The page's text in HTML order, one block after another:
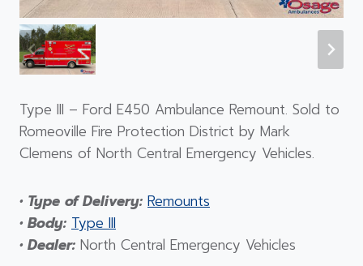
Type III – Ford E450 Ambulance Remount. Sold to
Romeoville Fire Protection District by Mark
Clemens of North Central Emergency Vehicles.
• Type of Delivery: Remounts
• Body: Type III
• Dealer: North Central Emergency Vehicles